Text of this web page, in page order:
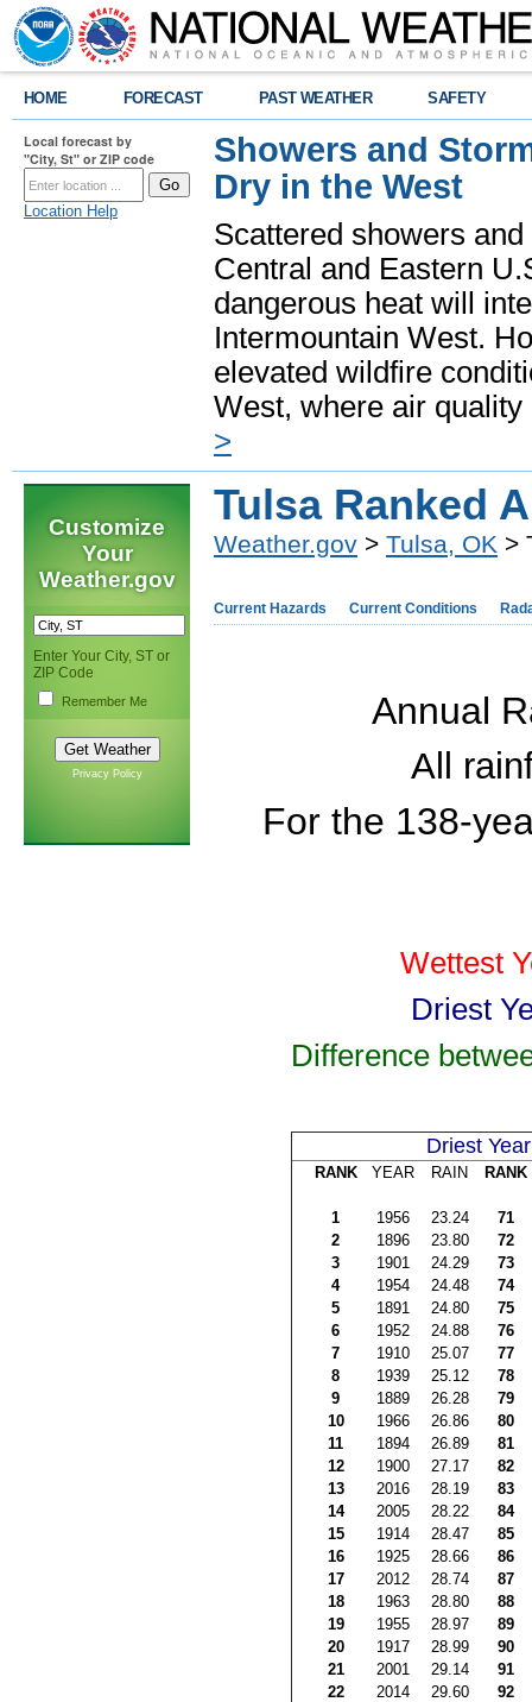
HOME FORECAST PAST WEATHER SAFETY
Local forecast by
"City, St" or ZIP code
Location Help
Showers and
Dry in the West
Scattered showers
Central and Eastern
dangerous heat will
Intermountain West.
elevated wildfire
West, where air
>
Customize
Your
Weather.gov
Enter Your City, ST or
ZIP Code
Remember Me
Privacy Policy
Tulsa Ranked
Weather.gov > Tulsa, OK >
Current Hazards Current Conditions
Annual
All
For the 138-
Wettest
Driest
Difference
Driest Year
RANK YEAR RAIN RANK
1 1956 23.24
71
2
1896 23.80
72
3
1901 24.29
73
4
1954 24.48
74
5
1891 24.80
75
6
1952 24.88
76
7
1910 25.07
77
8
1939 25.12
78
9
1889 26.28
79
10
1966 26.86
80
11
1894 26.89
81
12
1900 27.17
82
13
2016 28.19
83
14
2005 28.22
84
15
1914 28.47
85
16
1925 28.66
86
17
2012 28.74
87
18
1963 28.80
88
19
1955 28.97
89
20
1917 28.99
90
21
2001 29.14
91
22
2014 29.60
92